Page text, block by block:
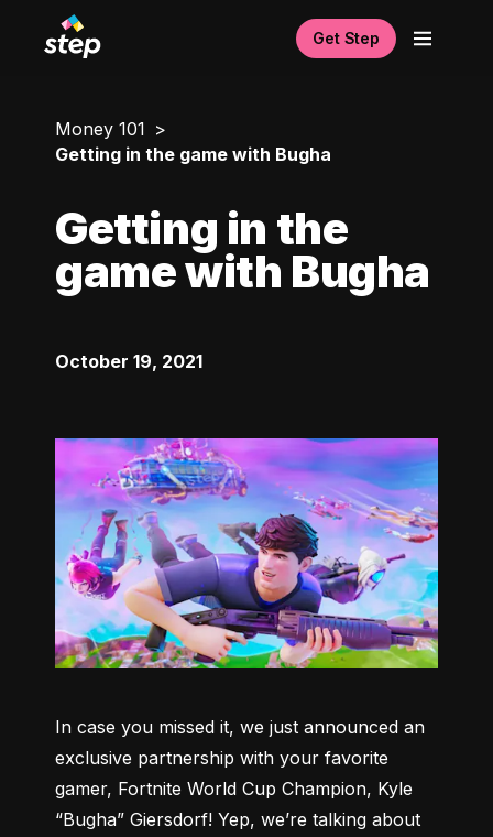
Get Step
Money 101
Getting in the game with Bugha
Getting in the
game with Bugha
October 19, 2021
In case you missed it, we just announced an
exclusive partnership with your favorite
gamer, Fortnite World Cup Champion, Kyle
“Bugha” Giersdorf! Yep, we’re talking about